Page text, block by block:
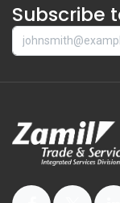
Subscribe